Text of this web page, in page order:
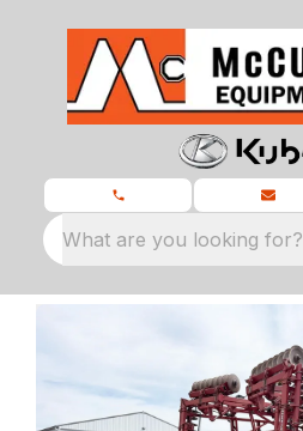
What are you looking for?